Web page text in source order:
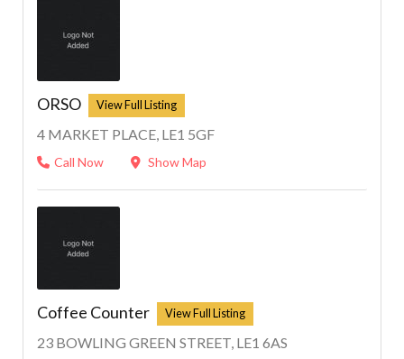
ORSO
4 MARKET PLACE, LE1 5GF
Call Now Show Map
Coffee Counter
23 BOWLING GREEN STREET, LE1 6AS